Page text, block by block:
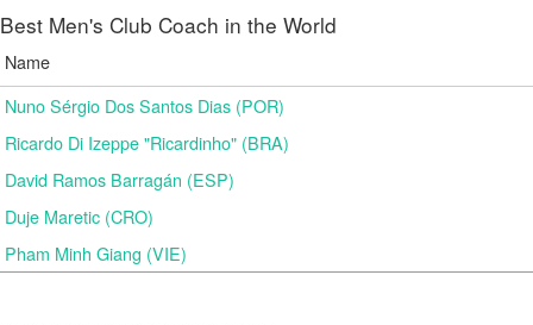
Best Men's Club Coach in the World
Name
Nuno Sérgio Dos Santos Dias (POR)
Ricardo Di Izeppe "Ricardinho" (BRA)
David Ramos Barragán (ESP)
Duje Maretic (CRO)
Pham Minh Giang (VIE)